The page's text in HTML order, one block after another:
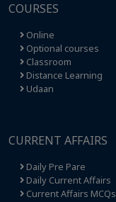
COURSES
Online
Optional courses
Classroom
Distance Learning
Udaan
CURRENT AFFAIRS
Daily Pre Pare
Daily Current Affairs
Current Affairs MCQs